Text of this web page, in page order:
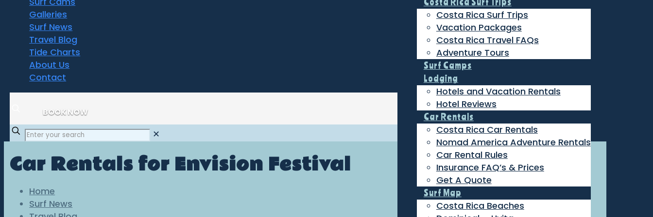
Costa Rica Surf Trips
Vacation Packages
Costa Rica Travel FAQs
Adventure Tours
Surf Camps
Lodging
Hotels and Vacation Rentals
Hotel Reviews
Car Rentals
Costa Rica Car Rentals
Nomad America Adventure Rentals
Car Rental Rules
Insurance FAQ’s & Prices
Get A Quote
Surf Map
Costa Rica Beaches
Galleries
Surf News
Travel Blog
Tide Charts
About Us
Contact
BOOK NOW
✕
Car Rentals for Envision Festival
Home
Surf News